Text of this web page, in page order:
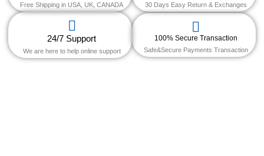
Free Shipping in USA, UK, CANADA 30 Days Easy Return & Exchanges
24/7 Support
We are here to help online support
100% Secure Transaction
Safe&Secure Payments Transaction